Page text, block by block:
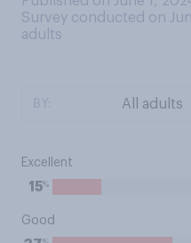
Survey conducted on
adults
Excellent
15%
Good